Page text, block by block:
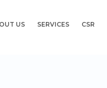
US SERVICES CSR